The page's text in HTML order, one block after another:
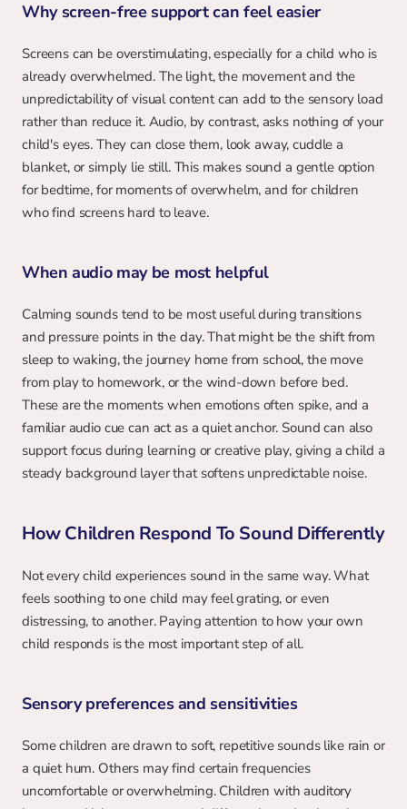
Why screen-free support can feel easier
Screens can be overstimulating, especially for a child who is
already overwhelmed. The light, the movement and the
unpredictability of visual content can add to the sensory load
rather than reduce it. Audio, by contrast, asks nothing of your
child's eyes. They can close them, look away, cuddle a
blanket, or simply lie still. This makes sound a gentle option
for bedtime, for moments of overwhelm, and for children
who find screens hard to leave.
When audio may be most helpful
Calming sounds tend to be most useful during transitions
and pressure points in the day. That might be the shift from
sleep to waking, the journey home from school, the move
from play to homework, or the wind-down before bed.
These are the moments when emotions often spike, and a
familiar audio cue can act as a quiet anchor. Sound can also
support focus during learning or creative play, giving a child a
steady background layer that softens unpredictable noise.
How Children Respond To Sound Differently
Not every child experiences sound in the same way. What
feels soothing to one child may feel grating, or even
distressing, to another. Paying attention to how your own
child responds is the most important step of all.
Sensory preferences and sensitivities
Some children are drawn to soft, repetitive sounds like rain or
a quiet hum. Others may find certain frequencies
uncomfortable or overwhelming. Children with auditory